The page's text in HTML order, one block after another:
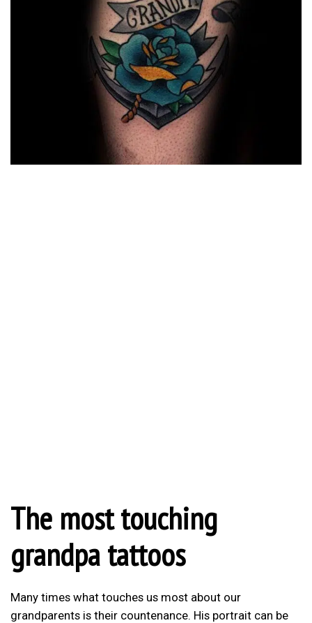
The most touching
grandpa tattoos
Many times what touches us most about our
grandparents is their countenance. His portrait can be